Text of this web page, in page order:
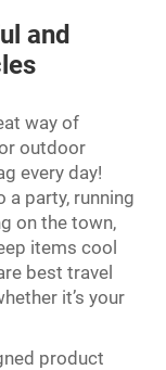
and
way of
outdoor
every day!
a party, running
on the town,
items cool
best travel
it’s your
product